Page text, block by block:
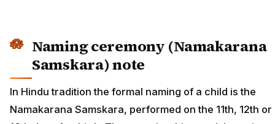
Naming ceremony (Namakarana
Samskara) note
In Hindu tradition the formal naming of a child is the
Namakarana Samskara, performed on the 11th, 12th or